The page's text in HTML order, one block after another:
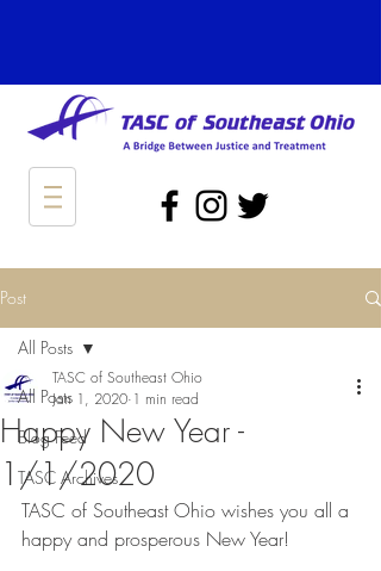
Post
All Posts
Blog Feed
TASC Archives
All Posts
Happy New Year -
1/1/2020
TASC of Southeast Ohio
Jan 1, 2020 1 min read
TASC of Southeast Ohio wishes you all a
happy and prosperous New Year!